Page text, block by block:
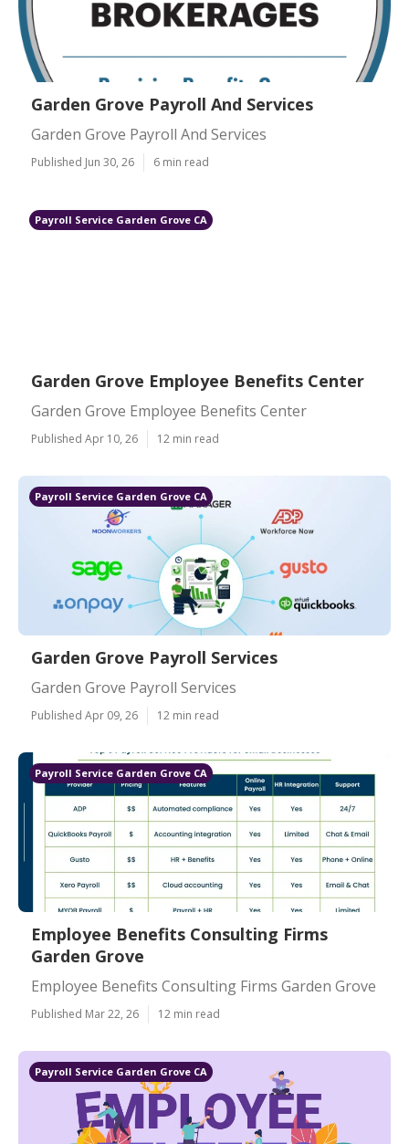
Garden Grove Payroll And Services
Garden Grove Payroll And Services
Published Jun 30, 26 6 min read
Payroll Service Garden Grove CA
Garden Grove Employee Benefits Center
Garden Grove Employee Benefits Center
Published Apr 10, 26 12 min read
Payroll Service Garden Grove CA
Garden Grove Payroll Services
Garden Grove Payroll Services
Published Apr 09, 26 12 min read
Payroll Service Garden Grove CA
Employee Benefits Consulting Firms
Garden Grove
Employee Benefits Consulting Firms Garden Grove
Published Mar 22, 26 12 min read
Payroll Service Garden Grove CA